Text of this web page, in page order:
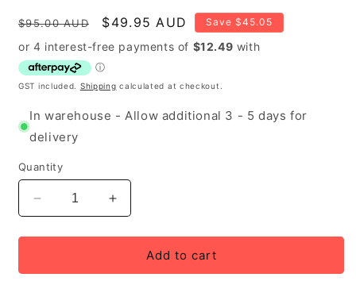
Regular
price
$95.00 AUD
Sale
price
$49.95 AUD Save $45.05
GST included. Shipping calculated at checkout.
In warehouse - Allow additional 3 - 5 days for
delivery
Quantity
Decrease
quantity
for
City
Increase
quantity
for
Respro
City
Add to cart